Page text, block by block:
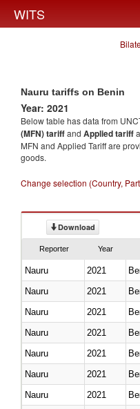
WITS
Nauru tariffs on Benin
Year: 2021
Below table has data from
(MFN) tariffand Applied tariff
MFN and Applied Tariff are
goods.
Change selection (Country,
Download
Reporter Year
Nauru 2021
Nauru
2021
Nauru
2021
Nauru
2021
Nauru
2021
Nauru
2021
Nauru
2021